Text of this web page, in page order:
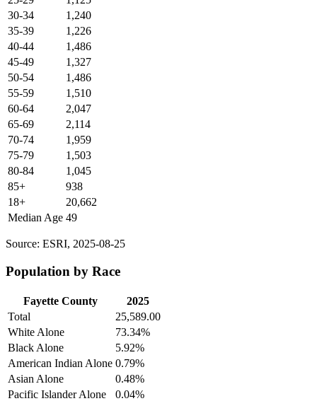
30-34
1,240
35-39
1,226
40-44
1,486
45-49
1,327
50-54
1,486
55-59
1,510
60-64
2,047
65-69
2,114
70-74
1,959
75-79
1,503
80-84
1,045
85+
938
18+
20,662
Median Age 49
Source: ESRI, 2025-08-25
Population by Race
Fayette County
2025
Total
25,589.00
White Alone
73.34%
Black Alone
5.92%
American Indian Alone 0.79%
Asian Alone
0.48%
Pacific Islander Alone
0.04%